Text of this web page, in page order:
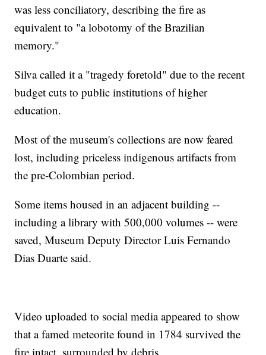
was less conciliatory, describing the fire as
equivalent to "a lobotomy of the Brazilian
memory."
Silva called it a "tragedy foretold" due to the recent
budget cuts to public institutions of higher
education.
Most of the museum's collections are now feared
lost, including priceless indigenous artifacts from
the pre-Colombian period.
Some items housed in an adjacent building --
including a library with 500,000 volumes -- were
saved, Museum Deputy Director Luis Fernando
Dias Duarte said.
Video uploaded to social media appeared to show
that a famed meteorite found in 1784 survived the
fire intact, surrounded by debris.